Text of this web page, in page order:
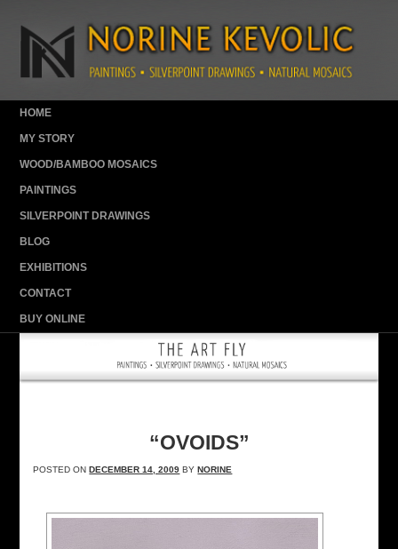
HOME
MY STORY
WOOD/BAMBOO MOSAICS
PAINTINGS
SILVERPOINT DRAWINGS
BLOG
EXHIBITIONS
CONTACT
BUY ONLINE
“OVOIDS”
POSTED ONDECEMBER 14, 2009 BYNORINE